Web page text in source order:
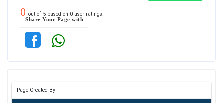
0 out of 5 based on 0 user ratings.
Share Your Page with
Page Created By